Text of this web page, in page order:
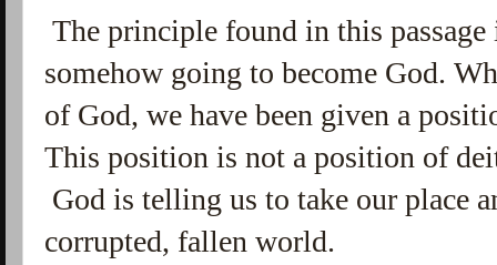
The principle found in this passage
somehow going to become God.
of God, we have been given a
This position is not a position of
God is telling us to take our place
corrupted, fallen world.